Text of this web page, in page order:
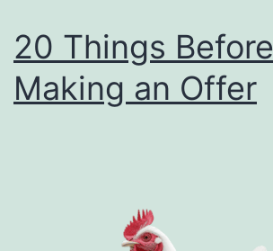
20 Things Before
Making an Offer